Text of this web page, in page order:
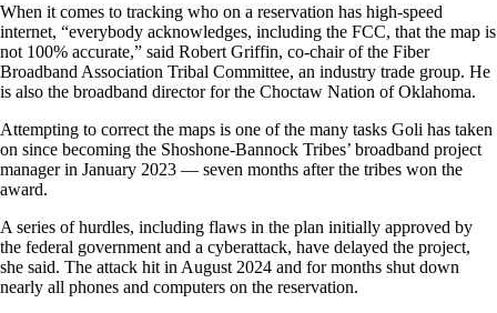
When it comes to tracking who on a reservation has high-speed
internet, “everybody acknowledges, including the FCC, that the map is
not 100% accurate,” said Robert Griffin, co-chair of the Fiber
Broadband Association Tribal Committee, an industry trade group. He
is also the broadband director for the Choctaw Nation of Oklahoma.
Attempting to correct the maps is one of the many tasks Goli has taken
on since becoming the Shoshone-Bannock Tribes’ broadband project
manager in January 2023 — seven months after the tribes won the
award.
A series of hurdles, including flaws in the plan initially approved by
the federal government and a cyberattack, have delayed the project,
she said. The attack hit in August 2024 and for months shut down
nearly all phones and computers on the reservation.